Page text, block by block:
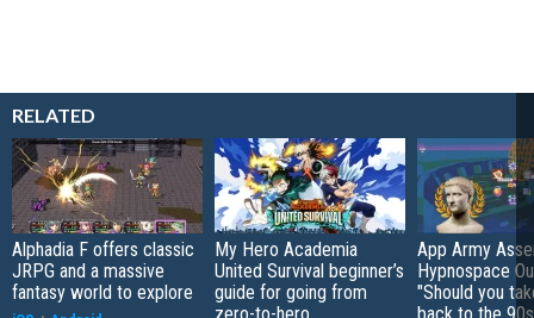
RELATED
Alphadia F offers classic
JRPG and a massive
fantasy world to explore
My Hero Academia
United Survival beginner’s
guide for going from
App Army
Hypnospace
"Should you